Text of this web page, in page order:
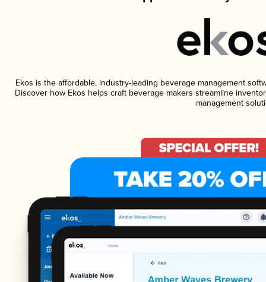
Ekos is the affordable, industry-leading beverage management
Discover how Ekos helps craft beverage makers streamline
management